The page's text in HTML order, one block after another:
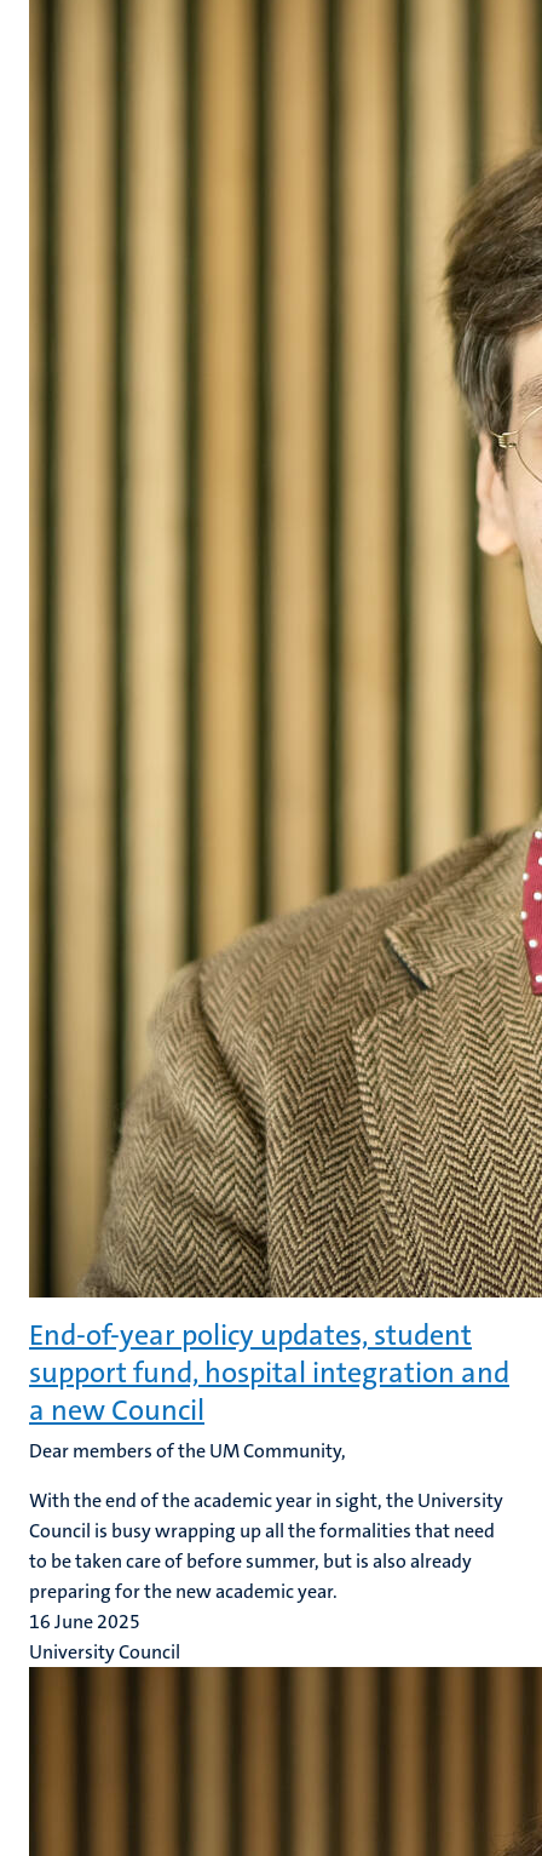
End-of-year policy updates, student
support fund, hospital integration and
a new Council
Dear members of the UM Community,
With the end of the academic year in sight, the University
Council is busy wrapping up all the formalities that need
to be taken care of before summer, but is also already
preparing for the new academic year.
16 June 2025
University Council